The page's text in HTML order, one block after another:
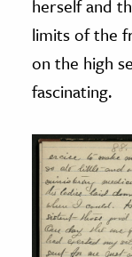
herself and
limits of the
on the high
fascinating.